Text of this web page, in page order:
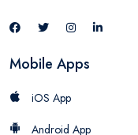
Mobile Apps
iOS App
Android App